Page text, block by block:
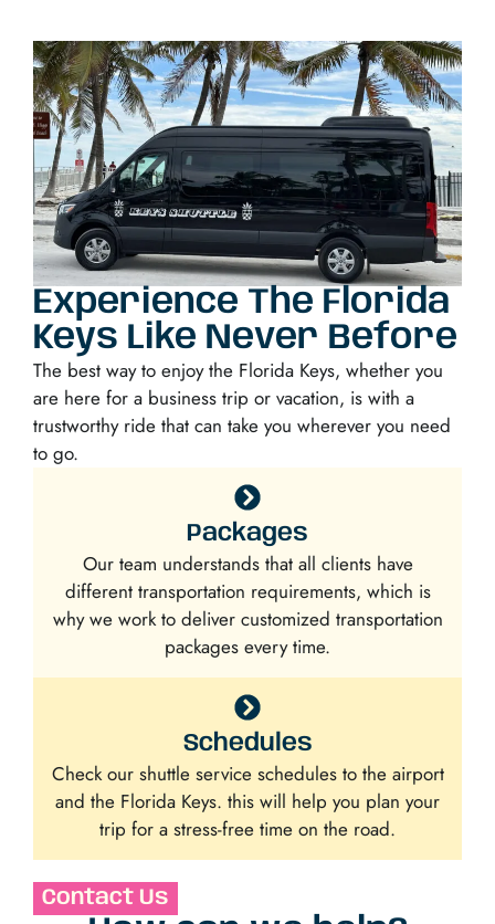
Experience The Florida
Keys Like Never Before
The best way to enjoy the Florida Keys, whether you
are here for a business trip or vacation, is with a
trustworthy ride that can take you wherever you need
to go.
Packages
Our team understands that all clients have
different transportation requirements, which is
why we work to deliver customized transportation
packages every time.
Schedules
Check our shuttle service schedules to the airport
and the Florida Keys. this will help you plan your
trip for a stress-free time on the road.
Contact Us